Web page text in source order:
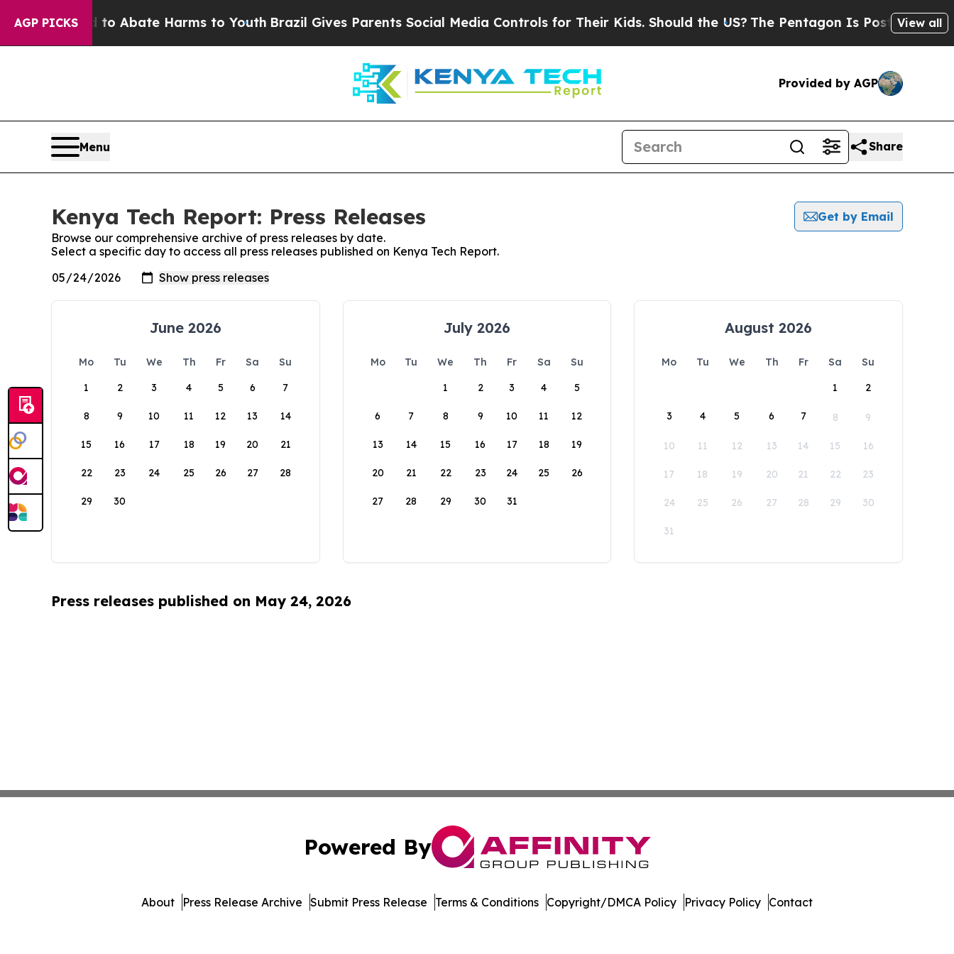
AGP PICKS
Fund to Abate Harms to YouthBrazil Gives Parents Social Media Controls for Their Kids. Should the US? The Pentagon Is Posting Cryptic
View all
Provided by AGP
Menu Share
Kenya Tech Report: Press Releases
Get by Email
Browse our comprehensive archive of press releases by date.
Select a specific day to access all press releases published on Kenya Tech Report.
June 2026
Mo Tu We Th Fr Sa
Su
1
2 3 4 5 6 7
8 9 10 11 12 13 14
15 16 17 18 19 20 21
22 23 24 25 26 27 28
29 30
July 2026
Mo Tu We Th Fr Sa
Su
1
2 3 4 5
6 7 8 9 10 11 12
13 14 15 16 17 18 19
20 21 22 23 24 25 26
27 28 29 30 31
August 2026
Mo Tu We Th Fr Sa
Su
1
2
3 4 5 6 7 8 9
10 11 12 13 14 15 16
17 18 19 20 21 22 23
24 25 26 27 28 29 30
31
Press releases published on May 24, 2026
Powered By
About Press Release Archive Submit Press Release Terms & Conditions Copyright/DMCA Policy Privacy Policy Contact